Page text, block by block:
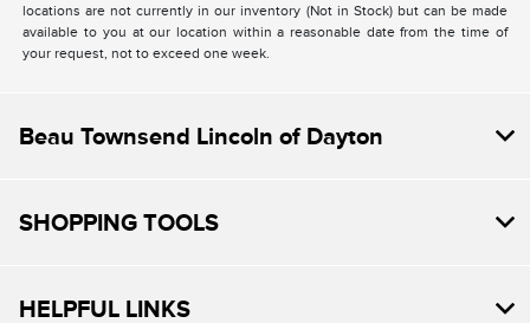
locations are not currently in our inventory (Not in Stock) but can be made
available to you at our location within a reasonable date from the time of
your request, not to exceed one week.
Beau Townsend Lincoln of Dayton
SHOPPING TOOLS
HELPFUL LINKS